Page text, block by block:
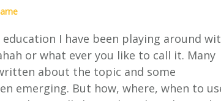
I have been playing around
or what ever you like to call it. Many
about the topic and some
emerging. But how, where, when to